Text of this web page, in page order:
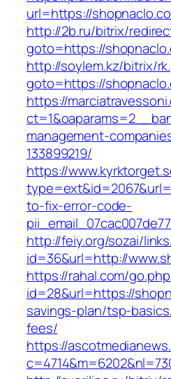
url=https://
http://2b.ru/bitrix/
goto=https://
http://soylem.kz/bitrix/
goto=https://
https://
management-
133899219/
https://
to-fix-error-code-
http://feiy.org/sozai/
id=36&url=http://
https://rahal.com/
id=28&url=https://
savings-plan/tsp-
fees/
https://